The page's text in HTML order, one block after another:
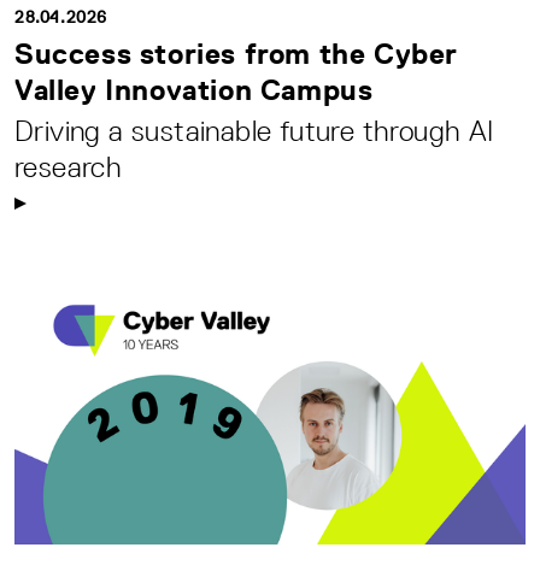
28.04.2026
Success stories from the Cyber
Valley Innovation Campus
Driving a sustainable future through AI
research